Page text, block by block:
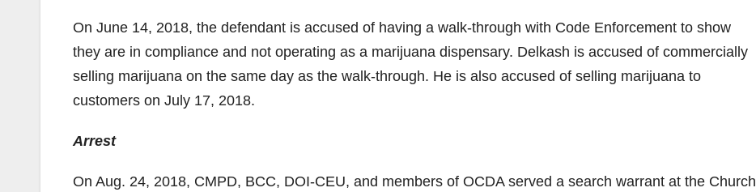
On June 14, 2018, the defendant is accused of having a walk-through with Code Enforcement to show
they are in compliance and not operating as a marijuana dispensary. Delkash is accused of commercially
selling marijuana on the same day as the walk-through. He is also accused of selling marijuana to
customers on July 17, 2018.
Arrest
On Aug. 24, 2018, CMPD, BCC, DOI-CEU, and members of OCDA served a search warrant at the Church